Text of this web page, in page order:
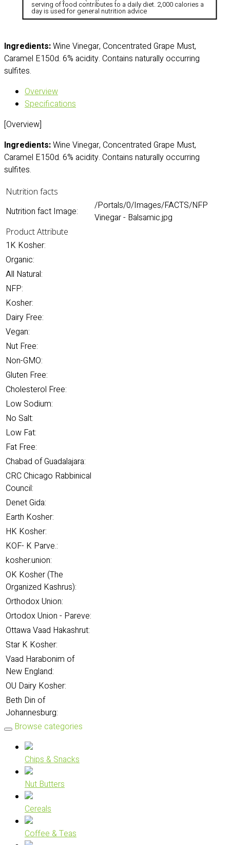
serving of food contributes to a daily diet. 2,000 calories a
day is used for general nutrition advice
Ingredients:Wine Vinegar, Concentrated Grape Must,
Caramel E150d. 6% acidity. Contains naturally occurring
sulfites.
Overview
Specifications
[Overview]
Ingredients:Wine Vinegar, Concentrated Grape Must,
Caramel E150d. 6% acidity. Contains naturally occurring
sulfites.
Nutrition facts
Nutrition fact Image:
/Portals/0/Images/FACTS/NFP
Vinegar - Balsamic.jpg
Product Attribute
1K Kosher:
Organic:
All Natural:
NFP:
Kosher:
Dairy Free:
Vegan:
Nut Free:
Non-GMO:
Gluten Free:
Cholesterol Free:
Low Sodium:
No Salt:
Low Fat:
Fat Free:
Chabad of Guadalajara:
CRC Chicago Rabbinical
Council:
Denet Gida:
Earth Kosher:
HK Kosher:
KOF- K Parve.:
kosher.union:
OK Kosher (The
Organized Kashrus):
Orthodox Union:
Ortodox Union - Pareve:
Ottawa Vaad Hakashrut:
Star K Kosher:
Vaad Harabonim of
New England:
OU Dairy Kosher:
Beth Din of
Johannesburg:
Browse categories
Chips & Snacks
Nut Butters
Cereals
Coffee & Teas